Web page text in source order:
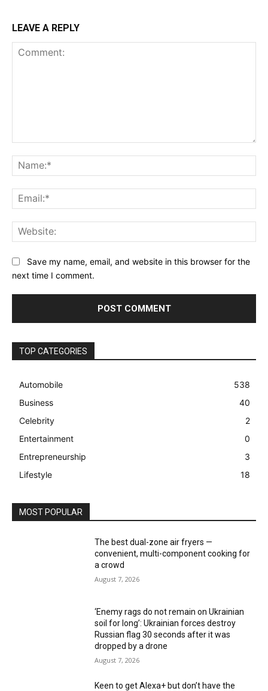
LEAVE A REPLY
Save my name, email, and website in this browser for the
next time I comment.
TOP CATEGORIES
Automobile
538
Business
40
Celebrity
2
Entertainment
0
Entrepreneurship
3
Lifestyle
18
MOST POPULAR
The best dual-zone air fryers —
convenient, multi-component cooking for
a crowd
August 7, 2026
‘Enemy rags do not remain on Ukrainian
soil for long’: Ukrainian forces destroy
Russian flag 30 seconds after it was
dropped by a drone
August 7, 2026
Keen to get Alexa+ but don’t have the